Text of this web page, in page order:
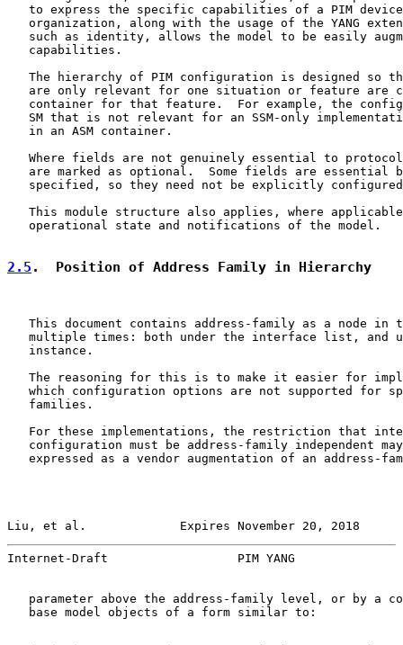
to express the specific capabilities of a PIM
organization, along with the usage of the YANG
such as identity, allows the model to be easily
   capabilities.
The hierarchy of PIM configuration is designed so
are only relevant for one situation or feature are
container for that feature.  For example, the
SM that is not relevant for an SSM-only
   in an ASM container.
Where fields are not genuinely essential to
are marked as optional.  Some fields are essential
specified, so they need not be explicitly
This module structure also applies, where
   operational state and notifications of the model.
2.5 .  Position of Address Family in Hierarchy
This document contains address-family as a node in
multiple times: both under the interface list, and
   instance.
The reasoning for this is to make it easier for
which configuration options are not supported for
   families.
For these implementations, the restriction that
configuration must be address-family independent
expressed as a vendor augmentation of an address-
Liu, et al.             Expires November 20, 2018
Internet-Draft                  PIM YANG
parameter above the address-family level, or by a
   base model objects of a form similar to: